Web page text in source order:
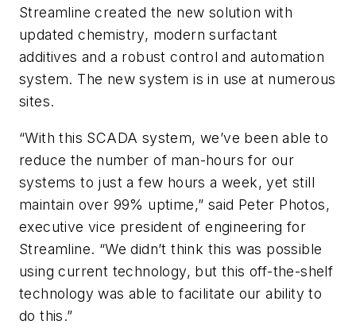
Streamline created the new solution with
updated chemistry, modern surfactant
additives and a robust control and automation
system. The new system is in use at numerous
sites.
“With this SCADA system, we’ve been able to
reduce the number of man-hours for our
systems to just a few hours a week, yet still
maintain over 99% uptime,” said Peter Photos,
executive vice president of engineering for
Streamline. “We didn’t think this was possible
using current technology, but this off-the-shelf
technology was able to facilitate our ability to
do this.”